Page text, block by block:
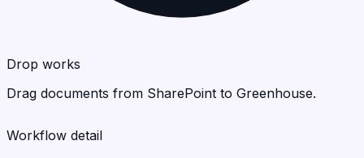
Drop works
Drag documents from SharePoint to Greenhouse.
Workflow detail